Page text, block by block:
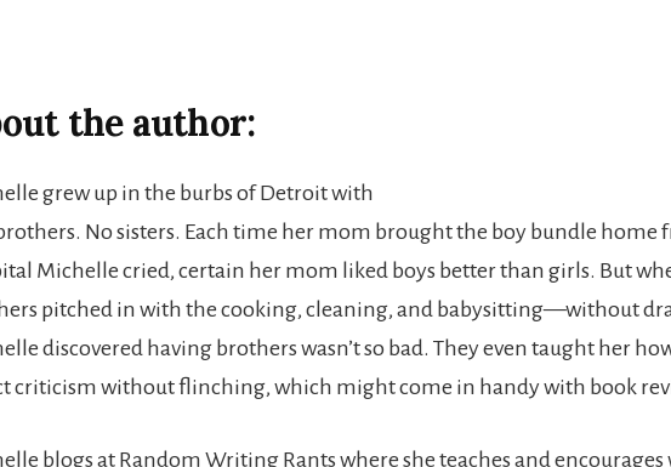
the author:
grew up in the burbs of Detroit with
No sisters. Each time her mom brought the boy bundle home
Michelle cried, certain her mom liked boys better than girls. But
pitched in with the cooking, cleaning, and babysitting—without
discovered having brothers wasn’t so bad. They even taught her
criticism without flinching, which might come in handy with book
blogs at Random Writing Rants where she teaches and encourages